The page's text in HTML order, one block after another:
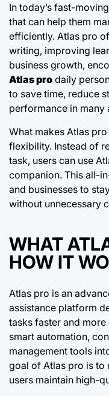
In today’s fast-
that can help them
efficiently. Atlas pro
writing, improving
business growth,
Atlas pro daily
to save time, reduce
performance in many
What makes Atlas
flexibility. Instead of
task, users can use
companion. This all-
and businesses to
without unnecessary
WHAT
HOW IT
Atlas pro is an
assistance platform
tasks faster and
smart automation,
management tools
goal of Atlas pro is to
users maintain high-